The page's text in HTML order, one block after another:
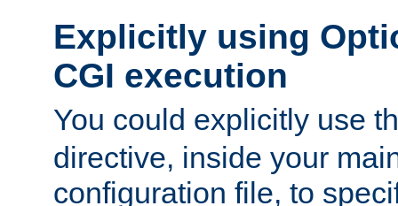
Explicitly using
CGI execution
You could explicitly use
directive, inside your
configuration file, to